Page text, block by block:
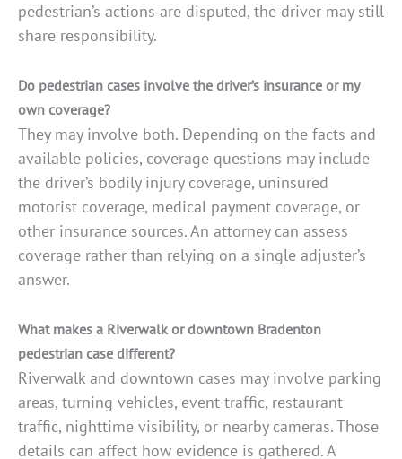
pedestrian’s actions are disputed, the driver may still
share responsibility.
Do pedestrian cases involve the driver’s insurance or my
own coverage?
They may involve both. Depending on the facts and
available policies, coverage questions may include
the driver’s bodily injury coverage, uninsured
motorist coverage, medical payment coverage, or
other insurance sources. An attorney can assess
coverage rather than relying on a single adjuster’s
answer.
What makes a Riverwalk or downtown Bradenton
pedestrian case different?
Riverwalk and downtown cases may involve parking
areas, turning vehicles, event traffic, restaurant
traffic, nighttime visibility, or nearby cameras. Those
details can affect how evidence is gathered. A